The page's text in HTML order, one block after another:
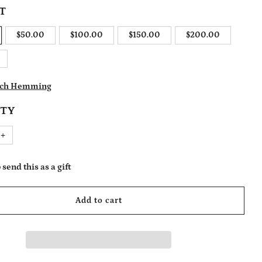
$50.00 $100.00 $150.00 $200.00
Hemming
+Increase
item
one
send this as a gift
Add to cart